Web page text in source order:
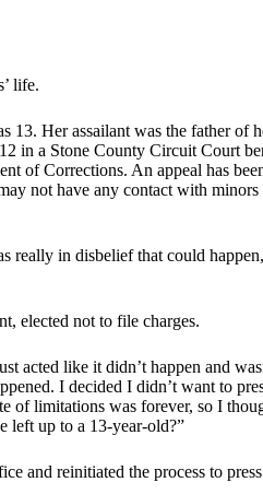
life.
13. Her assailant was the father of
in a Stone County Circuit Court
of Corrections. An appeal has
not have any contact with
really in disbelief that could
elected not to file charges.
acted like it didn’t happen and
I decided I didn’t want to
of limitations was forever, so I
left up to a 13-year-old?”
and reinitiated the process to